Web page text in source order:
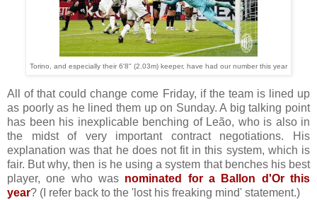
Torino, and especially their 6'8" (2.03m) keeper, have had our number this year
All of that could change come Friday, if the team is lined up
as poorly as he lined them up on Sunday. A big talking point
has been his inexplicable benching of Leão, who is also in
the midst of very important contract negotiations. His
explanation was that he does not fit in this system, which is
fair. But why, then is he using a system that benches his best
player, one who was nominated for a Ballon d'Or this
year? (I refer back to the 'lost his freaking mind' statement.)